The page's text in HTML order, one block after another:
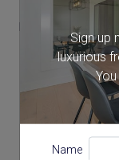
Sign up
luxurious
Name
Balcony Size
8.71 m²
Floor Plan